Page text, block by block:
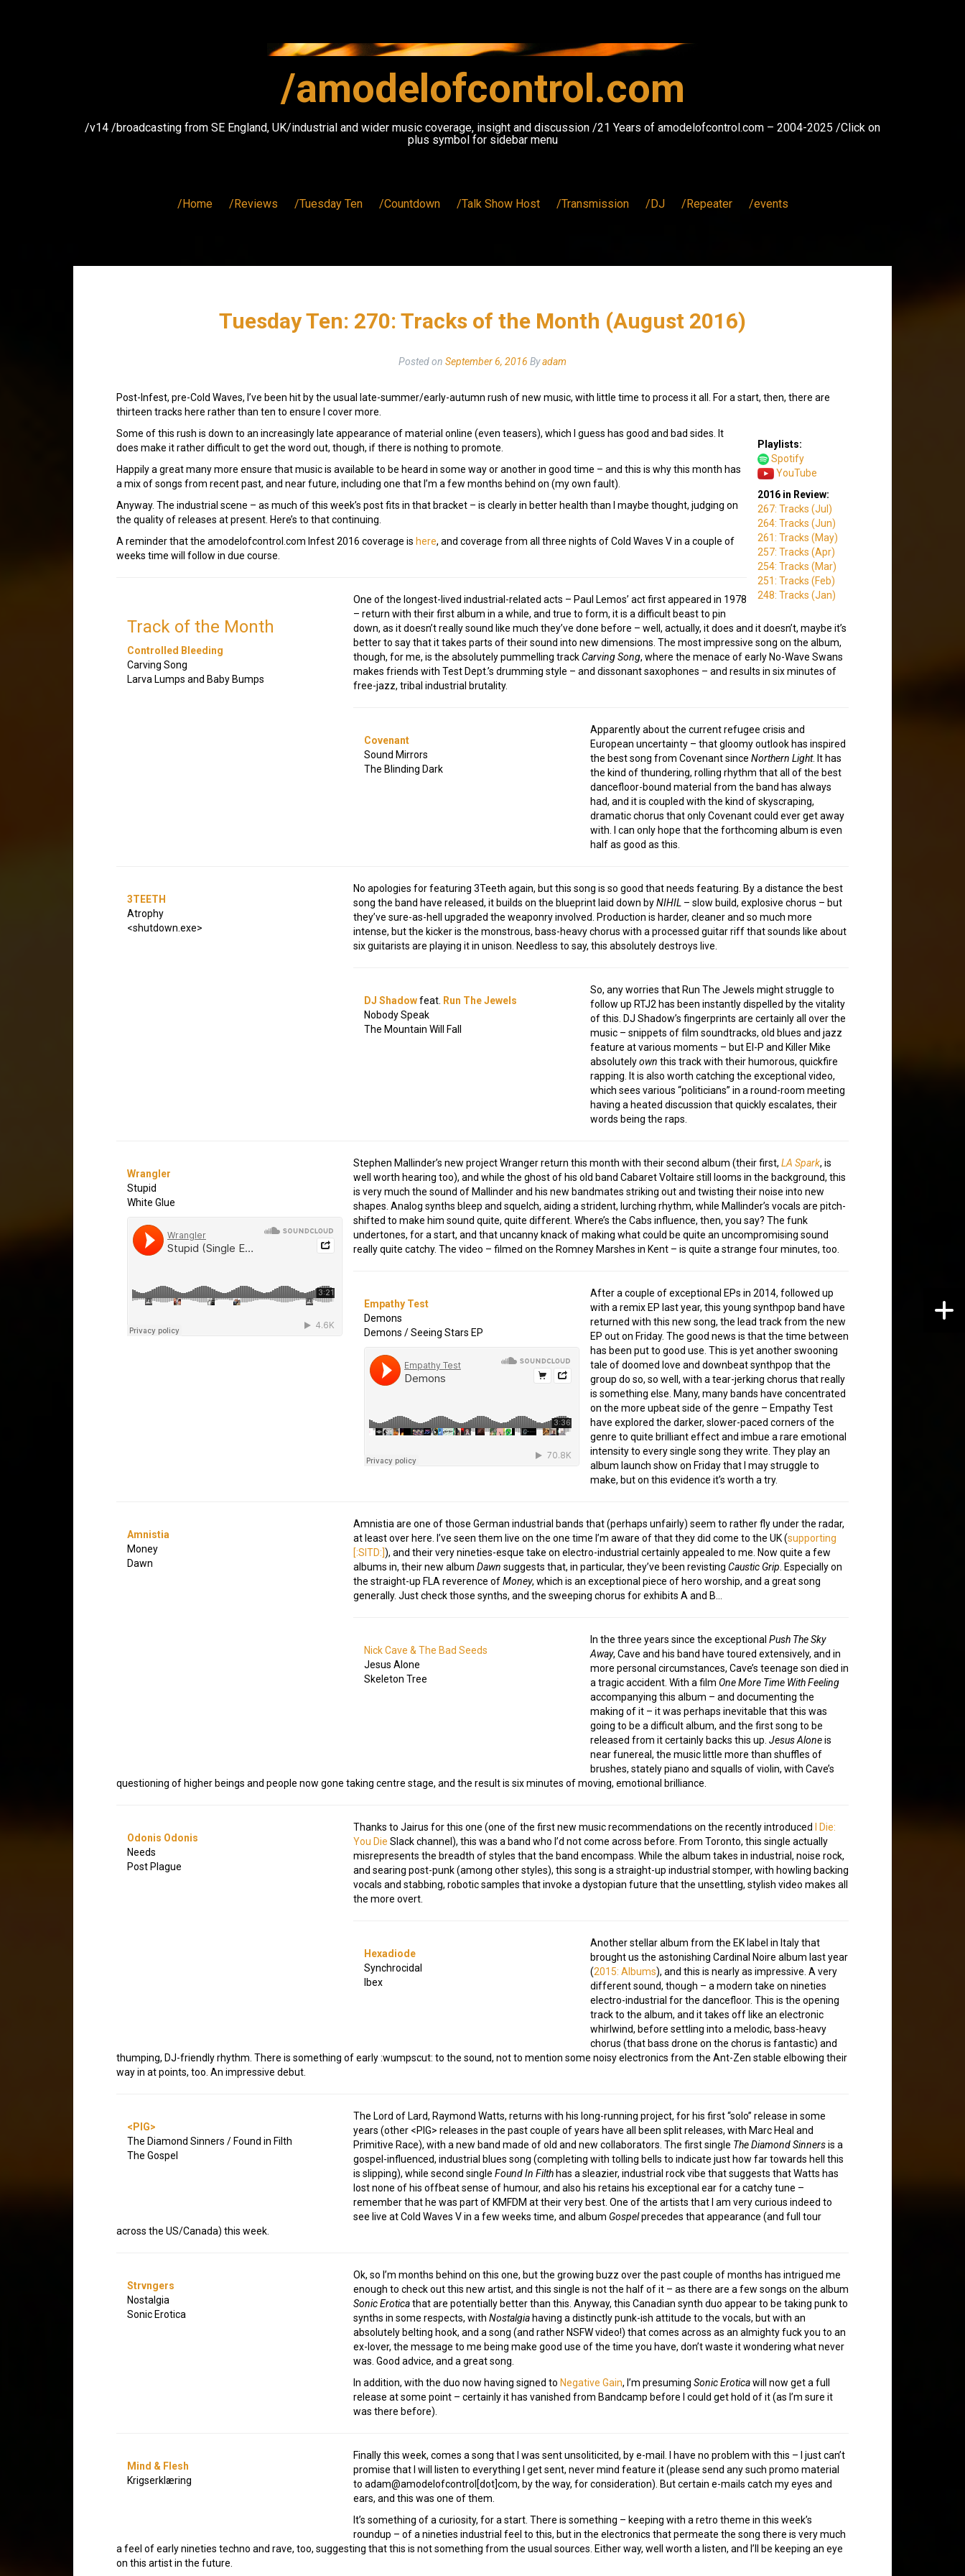
/amodelofcontrol.com
/v14 /broadcasting from SE England, UK/industrial and wider music coverage, insight and discussion /21 Years of amodelofcontrol.com – 2004-2025 /Click on
plus symbol for sidebar menu
/Home /Reviews /Tuesday Ten /Countdown /Talk Show Host /Transmission /DJ /Repeater /events
Tuesday Ten: 270: Tracks of the Month (August 2016)
Posted on September 6, 2016 Byadam
Post-Infest, pre-Cold Waves, I’ve been hit by the usual late-summer/early-autumn rush of new music, with little time to process it all. For a start, then, there are
thirteen tracks here rather than ten to ensure I cover more.
Playlists:
Spotify
YouTube
2016 in Review:
267: Tracks (Jul)
264: Tracks (Jun)
261: Tracks (May)
257: Tracks (Apr)
254: Tracks (Mar)
251: Tracks (Feb)
248: Tracks (Jan)
Some of this rush is down to an increasingly late appearance of material online (even teasers), which I guess has good and bad sides. It
does make it rather difficult to get the word out, though, if there is nothing to promote.
Happily a great many more ensure that music is available to be heard in some way or another in good time – and this is why this month has
a mix of songs from recent past, and near future, including one that I’m a few months behind on (my own fault).
Anyway. The industrial scene – as much of this week’s post fits in that bracket – is clearly in better health than I maybe thought, judging on
the quality of releases at present. Here’s to that continuing.
A reminder that the amodelofcontrol.com Infest 2016 coverage is here, and coverage from all three nights of Cold Waves V in a couple of
weeks time will follow in due course.
Track of the Month
Controlled Bleeding
Carving Song
Larva Lumps and Baby Bumps
One of the longest-lived industrial-related acts – Paul Lemos’ act first appeared in 1978
– return with their first album in a while, and true to form, it is a difficult beast to pin
down, as it doesn’t really sound like much they’ve done before – well, actually, it does and it doesn’t, maybe it’s
better to say that it takes parts of their sound into new dimensions. The most impressive song on the album,
though, for me, is the absolutely pummelling trackCarving Song, where the menace of early No-Wave Swans
makes friends with Test Dept.’s drumming style – and dissonant saxophones – and results in six minutes of
free-jazz, tribal industrial brutality.
Covenant
Sound Mirrors
The Blinding Dark
Apparently about the current refugee crisis and
European uncertainty – that gloomy outlook has inspired
the best song from Covenant since Northern Light. It has
the kind of thundering, rolling rhythm that all of the best
dancefloor-bound material from the band has always
had, and it is coupled with the kind of skyscraping,
dramatic chorus that only Covenant could ever get away
with. I can only hope that the forthcoming album is even
half as good as this.
3TEETH
Atrophy
<shutdown.exe>
No apologies for featuring 3Teeth again, but this song is so good that needs featuring. By a distance the best
song the band have released, it builds on the blueprint laid down byNIHIL – slow build, explosive chorus – but
they’ve sure-as-hell upgraded the weaponry involved. Production is harder, cleaner and so much more
intense, but the kicker is the monstrous, bass-heavy chorus with a processed guitar riff that sounds like about
six guitarists are playing it in unison. Needless to say, this absolutely destroys live.
DJ Shadowfeat. Run The Jewels
Nobody Speak
The Mountain Will Fall
So, any worries that Run The Jewels might struggle to
follow up RTJ2 has been instantly dispelled by the vitality
of this. DJ Shadow’s fingerprints are certainly all over the
music – snippets of film soundtracks, old blues and jazz
feature at various moments – but El-P and Killer Mike
absolutelyown this track with their humorous, quickfire
rapping. It is also worth catching the exceptional video,
which sees various “politicians” in a round-room meeting
having a heated discussion that quickly escalates, their
words being the raps.
Wrangler
Stupid
White Glue
Stephen Mallinder’s new project Wranger return this month with their second album (their first, LA Spark, is
well worth hearing too), and while the ghost of his old band Cabaret Voltaire still looms in the background, this
is very much the sound of Mallinder and his new bandmates striking out and twisting their noise into new
shapes. Analog synths bleep and squelch, aiding a strident, lurching rhythm, while Mallinder’s vocals are pitch-
shifted to make him sound quite, quite different. Where’s the Cabs influence, then, you say? The funk
undertones, for a start, and that uncanny knack of making what could be quite an uncompromising sound
really quite catchy. The video – filmed on the Romney Marshes in Kent – is quite a strange four minutes, too.
Empathy Test
Demons
Demons / Seeing Stars EP
After a couple of exceptional EPs in 2014, followed up
with a remix EP last year, this young synthpop band have
returned with this new song, the lead track from the new
EP out on Friday. The good news is that the time between
has been put to good use. This is yet another swooning
tale of doomed love and downbeat synthpop that the
group do so, so well, with a tear-jerking chorus that really
is something else. Many, many bands have concentrated
on the more upbeat side of the genre – Empathy Test
have explored the darker, slower-paced corners of the
genre to quite brilliant effect and imbue a rare emotional
intensity to every single song they write. They play an
album launch show on Friday that I may struggle to
make, but on this evidence it’s worth a try.
Amnistia
Money
Dawn
Amnistia are one of those German industrial bands that (perhaps unfairly) seem to rather fly under the radar,
at least over here. I’ve seen them live on the one time I’m aware of that they did come to the UK (supporting
[:SITD:]), and their very nineties-esque take on electro-industrial certainly appealed to me. Now quite a few
albums in, their new album Dawn suggests that, in particular, they’ve been revisting Caustic Grip . Especially on
the straight-up FLA reverence ofMoney, which is an exceptional piece of hero worship, and a great song
generally. Just check those synths, and the sweeping chorus for exhibits A and B…
Nick Cave & The Bad Seeds
Jesus Alone
Skeleton Tree
In the three years since the exceptional Push The Sky
Away, Cave and his band have toured extensively, and in
more personal circumstances, Cave’s teenage son died in
a tragic accident. With a film One More Time With Feeling
accompanying this album – and documenting the
making of it – it was perhaps inevitable that this was
going to be a difficult album, and the first song to be
released from it certainly backs this up. Jesus Aloneis
near funereal, the music little more than shuffles of
brushes, stately piano and squalls of violin, with Cave’s
questioning of higher beings and people now gone taking centre stage, and the result is six minutes of moving, emotional brilliance.
Odonis Odonis
Needs
Post Plague
Thanks to Jairus for this one (one of the first new music recommendations on the recently introduced
I Die:
You Die Slack channel), this was a band who I’d not come across before. From Toronto, this single actually
misrepresents the breadth of styles that the band encompass. While the album takes in industrial, noise rock,
and searing post-punk (among other styles), this song is a straight-up industrial stomper, with howling backing
vocals and stabbing, robotic samples that invoke a dystopian future that the unsettling, stylish video makes all
the more overt.
Hexadiode
Synchrocidal
Ibex
Another stellar album from the EK label in Italy that
brought us the astonishing Cardinal Noire album last year
(2015: Albums), and this is nearly as impressive. A very
different sound, though – a modern take on nineties
electro-industrial for the dancefloor. This is the opening
track to the album, and it takes off like an electronic
whirlwind, before settling into a melodic, bass-heavy
chorus (that bass drone on the chorus is fantastic) and
thumping, DJ-friendly rhythm. There is something of early :wumpscut: to the sound, not to mention some noisy electronics from the Ant-Zen stable elbowing their
way in at points, too. An impressive debut.
<PIG>
The Diamond Sinners / Found in Filth
The Gospel
The Lord of Lard, Raymond Watts, returns with his long-running project, for his first “solo” release in some
years (other <PIG> releases in the past couple of years have all been split releases, with Marc Heal and
Primitive Race), with a new band made of old and new collaborators. The first single The Diamond Sinnersis a
gospel-influenced, industrial blues song (completing with tolling bells to indicate just how far towards hell this
is slipping), while second single Found In Filth has a sleazier, industrial rock vibe that suggests that Watts has
lost none of his offbeat sense of humour, and also his retains his exceptional ear for a catchy tune –
remember that he was part of KMFDM at their very best. One of the artists that I am very curious indeed to
see live at Cold Waves V in a few weeks time, and album Gospelprecedes that appearance (and full tour
across the US/Canada) this week.
Strvngers
Nostalgia
Sonic Erotica
Ok, so I’m months behind on this one, but the growing buzz over the past couple of months has intrigued me
enough to check out this new artist, and this single is not the half of it – as there are a few songs on the album
Sonic Eroticathat are potentially better than this. Anyway, this Canadian synth duo appear to be taking punk to
synths in some respects, with Nostalgia having a distinctly punk-ish attitude to the vocals, but with an
absolutely belting hook, and a song (and rather NSFW video!) that comes across as an almighty fuck you to an
ex-lover, the message to me being make good use of the time you have, don’t waste it wondering what never
was. Good advice, and a great song.
In addition, with the duo now having signed to Negative Gain, I’m presuming Sonic Eroticawill now get a full
release at some point – certainly it has vanished from Bandcamp before I could get hold of it (as I’m sure it
was there before).
Mind & Flesh
Krigserklæring
Finally this week, comes a song that I was sent unsoliticited, by e-mail. I have no problem with this – I just can’t
promise that I will listen to everything I get sent, never mind feature it (please send any such promo material
to adam@amodelofcontrol[dot]com, by the way, for consideration). But certain e-mails catch my eyes and
ears, and this was one of them.
It’s something of a curiosity, for a start. There is something – keeping with a retro theme in this week’s
roundup – of a nineties industrial feel to this, but in the electronics that permeate the song there is very much
a feel of early nineties techno and rave, too, suggesting that this is not something from the usual sources. Either way, well worth a listen, and I’ll be keeping an eye
on this artist in the future.